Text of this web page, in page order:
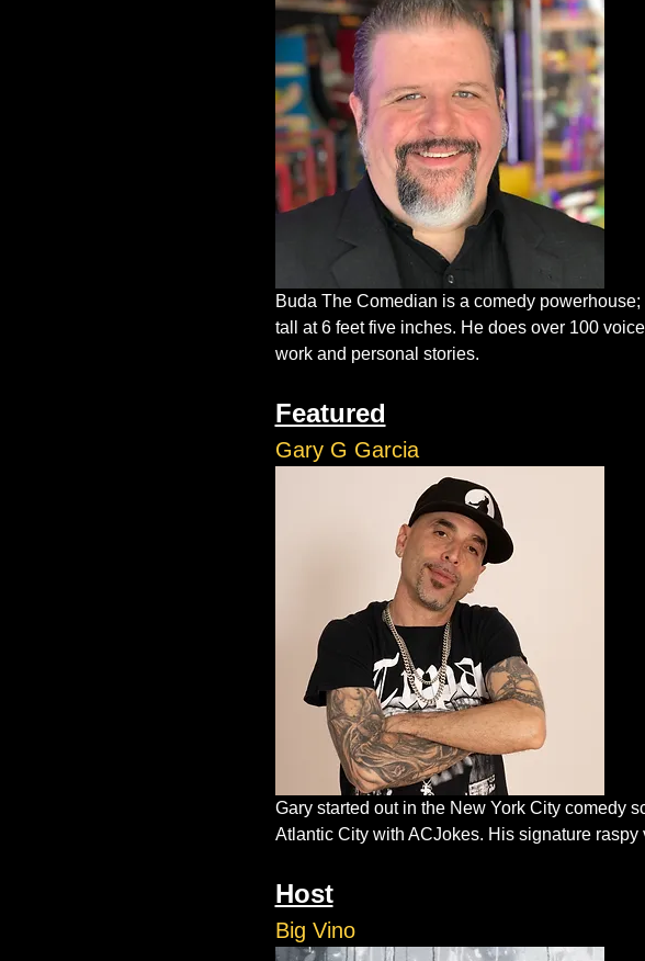
Buda The Comedian is a comedy
tall at 6 feet five inches. He does over 100
work and personal stories.
Featured
Gary G Garcia
Gary started out in the New York City comedy
Atlantic City with ACJokes. His signature
Host
Big Vino